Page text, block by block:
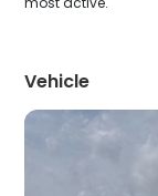
Vehicle